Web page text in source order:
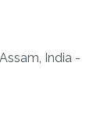
India -